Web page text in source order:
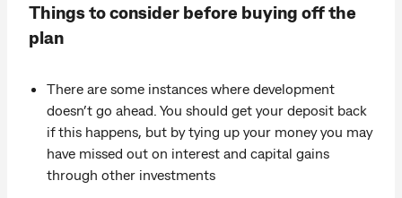
Things to consider before buying off the
plan
There are some instances where development
doesn’t go ahead. You should get your deposit back
if this happens, but by tying up your money you may
have missed out on interest and capital gains
through other investments